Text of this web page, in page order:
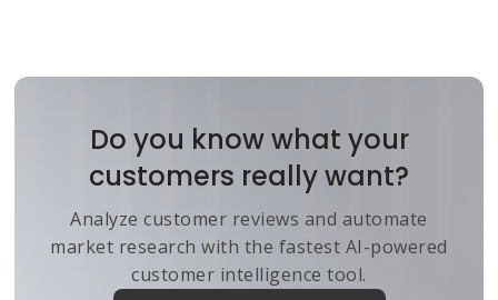
Do you know what your
customers really want?
Analyze customer reviews and automate
market research with the fastest AI-powered
customer intelligence tool.